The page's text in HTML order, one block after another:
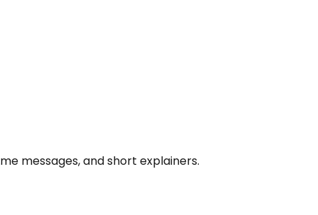
messages, and short explainers.